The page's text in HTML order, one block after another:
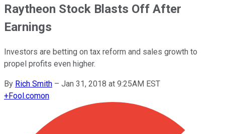
Raytheon Stock Blasts Off After
Earnings
Investors are betting on tax reform and sales growth to
propel profits even higher.
By Rich Smith – Jan 31, 2018 at 9:25AM EST
+Fool.comon